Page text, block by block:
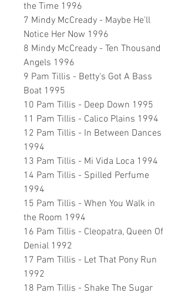
the Time 1996
7 Mindy McCready - Maybe He'll
Notice Her Now 1996
8 Mindy McCready - Ten Thousand
Angels 1996
9 Pam Tillis - Betty's Got A Bass
Boat 1995
10 Pam Tillis - Deep Down 1995
11 Pam Tillis - Calico Plains 1994
12 Pam Tillis - In Between Dances
1994
13 Pam Tillis - Mi Vida Loca 1994
14 Pam Tillis - Spilled Perfume
1994
15 Pam Tillis - When You Walk in
the Room 1994
16 Pam Tillis - Cleopatra, Queen Of
Denial 1992
17 Pam Tillis - Let That Pony Run
1992
18 Pam Tillis - Shake The Sugar